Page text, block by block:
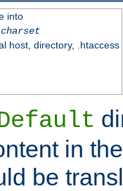
into
charset
host, directory, .htaccess
in
be